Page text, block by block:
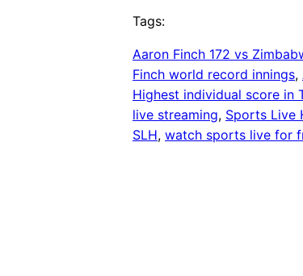
Tags:
Aaron Finch 172 vs
Finch world record innings,
Highest individual score in
live streaming, Sports Live
SLH, watch sports live for